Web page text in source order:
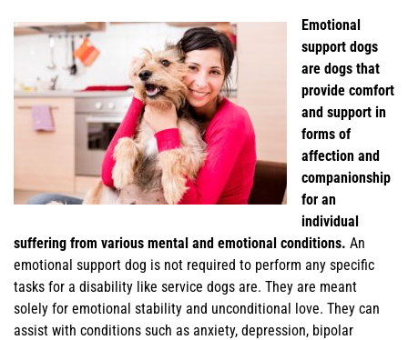
Emotional
support dogs
are dogs that
provide comfort
and support in
forms of
affection and
companionship
for an
individual
suffering from various mental and emotional conditions. An
emotional support dog is not required to perform any specific
tasks for a disability like service dogs are. They are meant
solely for emotional stability and unconditional love. They can
assist with conditions such as anxiety, depression, bipolar